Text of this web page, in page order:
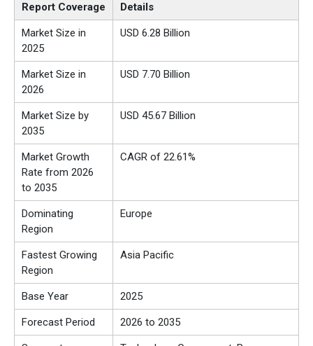
Report Coverage Details
Market Size in
2025
USD 6.28 Billion
Market Size in
2026
USD 7.70 Billion
Market Size by
2035
USD 45.67 Billion
Market Growth
Rate from 2026
to 2035
CAGR of 22.61%
Dominating
Region
Europe
Fastest Growing
Region
Asia Pacific
Base Year 2025
Forecast Period 2026 to 2035